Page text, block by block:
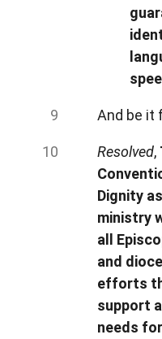
And be it
Resolved,
Dignity
ministry
all
and
efforts
support
needs